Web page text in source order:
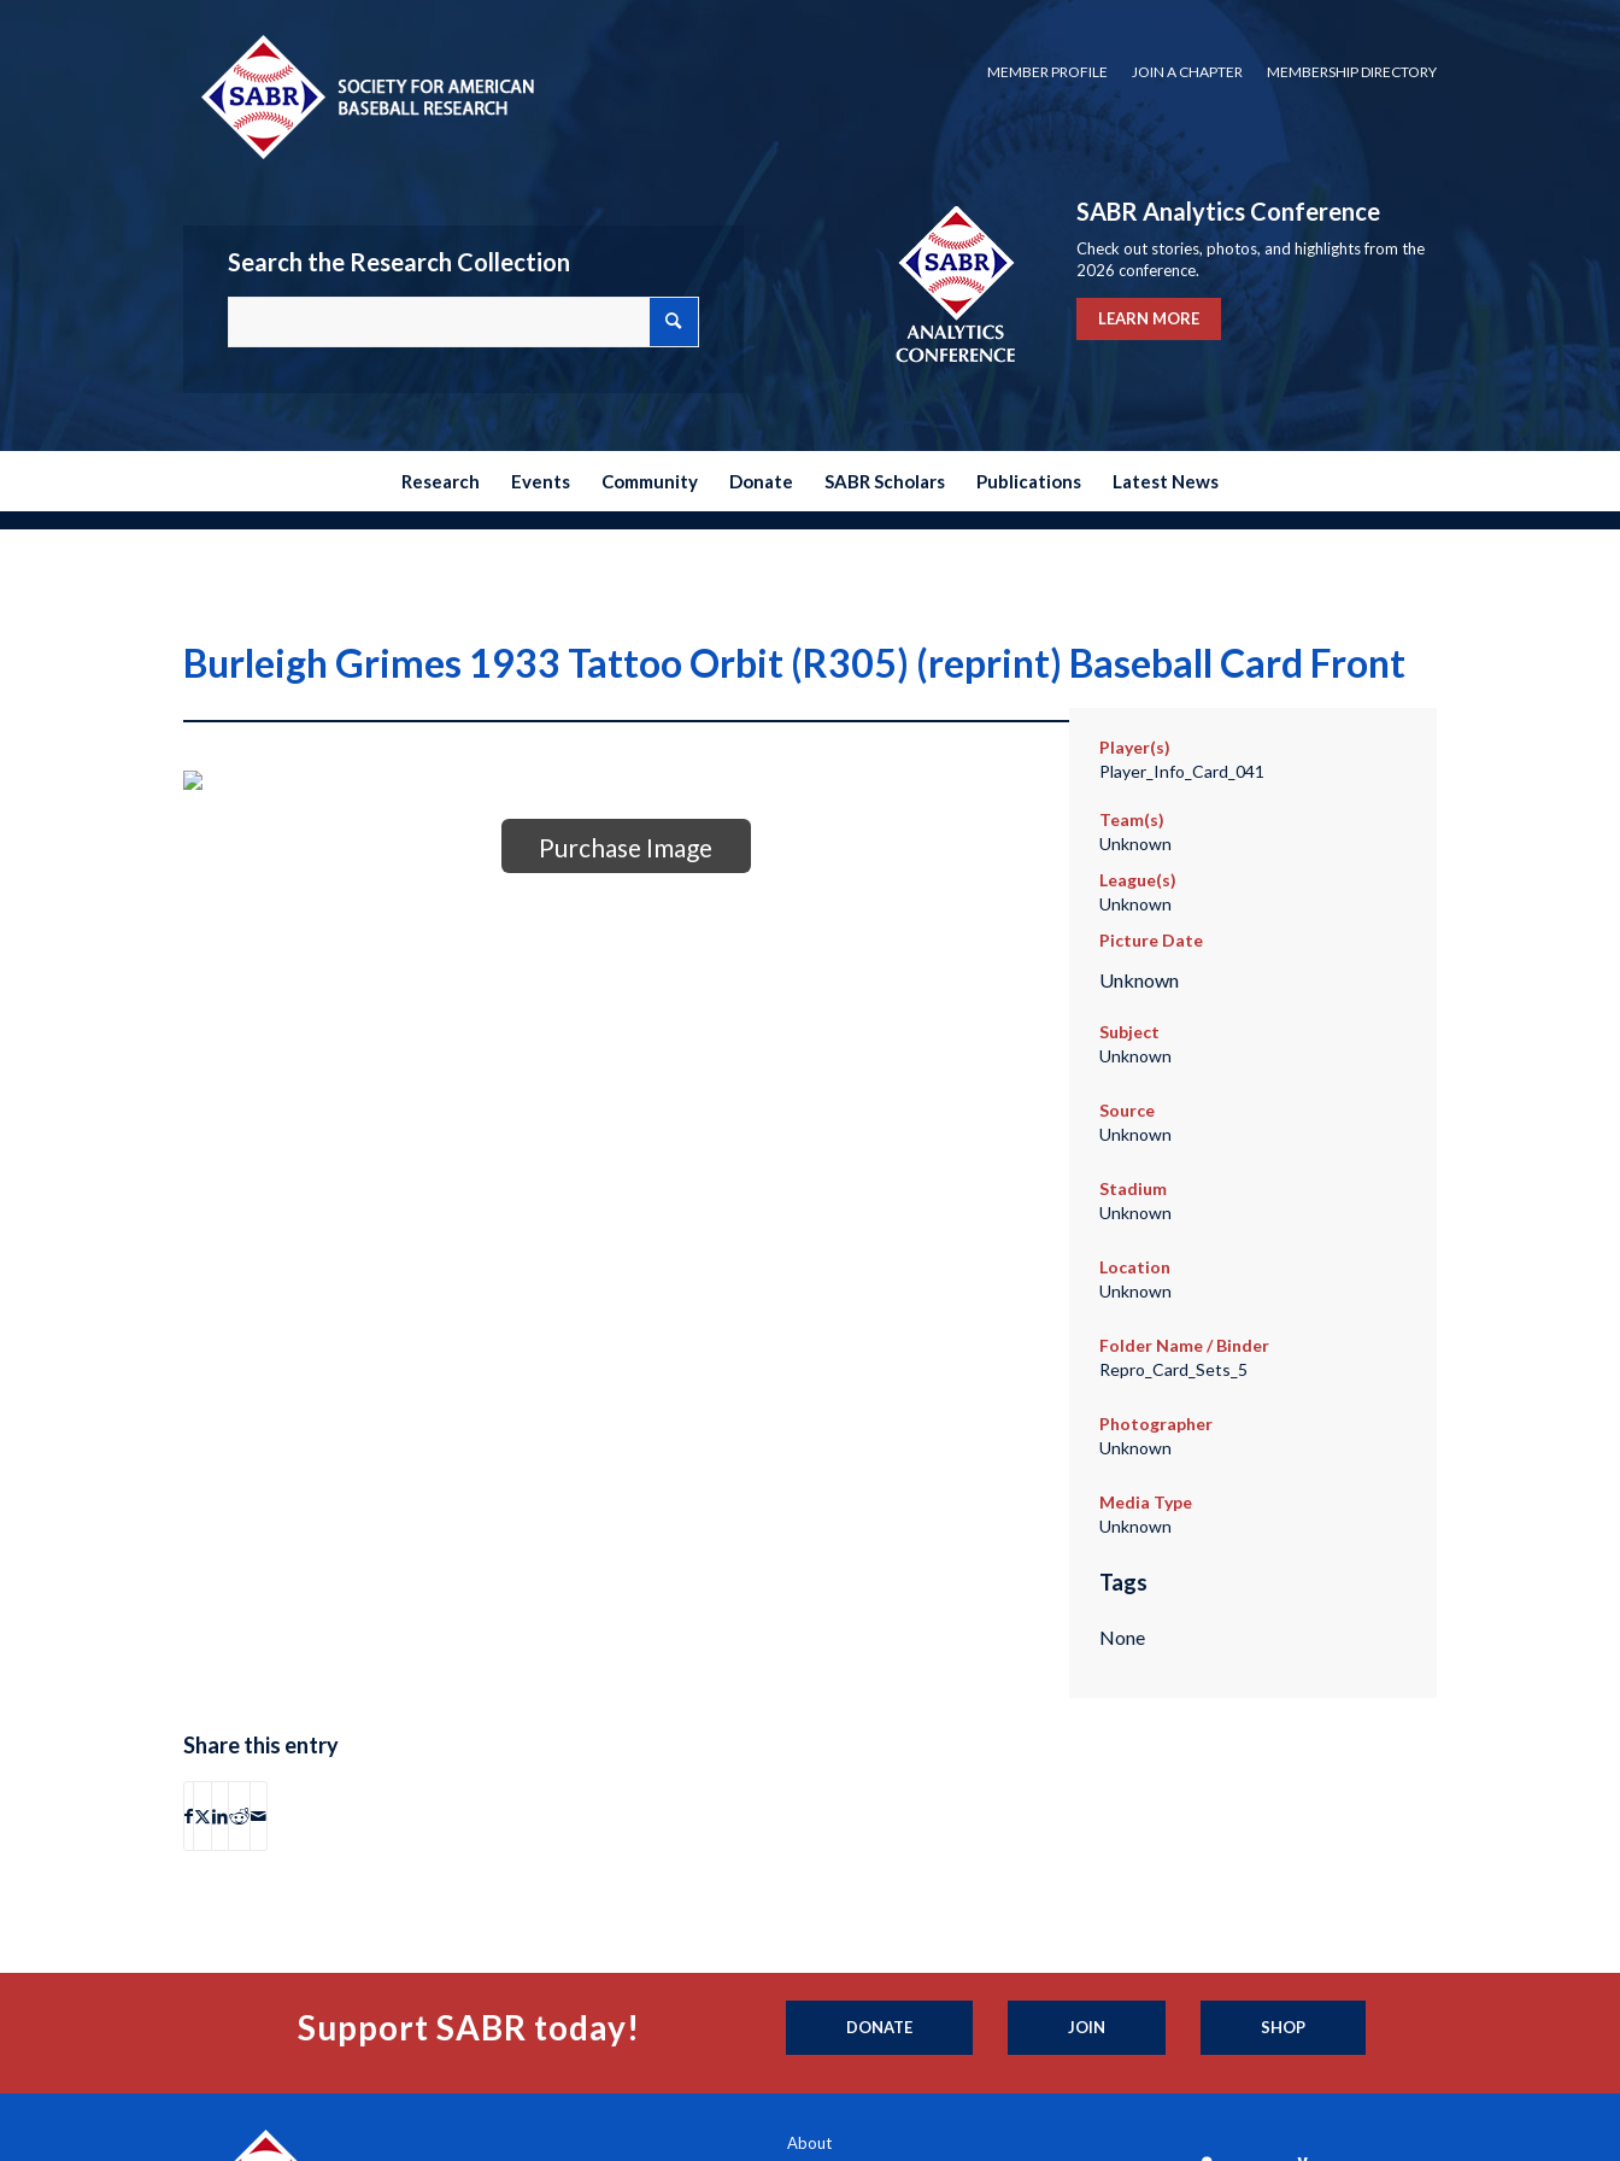
MEMBER PROFILE JOIN A CHAPTER MEMBERSHIP DIRECTORY
Search the Research Collection
SABR Analytics Conference
Check out stories, photos, and highlights from the
2026 conference.
LEARN MORE
Research Events Community Donate SABR Scholars Publications Latest News
Burleigh Grimes 1933 Tattoo Orbit (R305) (reprint) Baseball Card Front
Purchase Image
Player(s)
Player_Info_Card_041
Team(s)
Unknown
League(s)
Unknown
Picture Date
Unknown
Subject
Unknown
Source
Unknown
Stadium
Unknown
Location
Unknown
Folder Name / Binder
Repro_Card_Sets_5
Photographer
Unknown
Media Type
Unknown
Tags
None
Share this entry
Support SABR today! DONATE JOIN SHOP
About